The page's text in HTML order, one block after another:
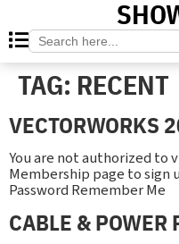
Search
for:
TAG: RECENT
VECTORWORKS
You are not authorized to
Membership page to sign
Password Remember Me
CABLE & POWER